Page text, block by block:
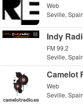
Web
Seville, Spain
Indy
FM 99.2
Seville, Spain
Camelot
Web
Seville, Spain